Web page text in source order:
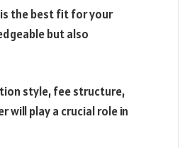
the best fit for your
but also
style, fee structure,
will play a crucial role in